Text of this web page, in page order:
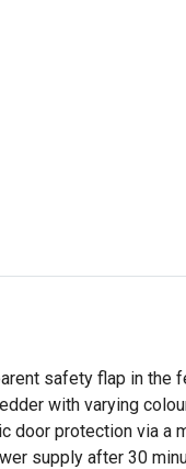
safety flap in the
with varying
protection via a
supply after 30